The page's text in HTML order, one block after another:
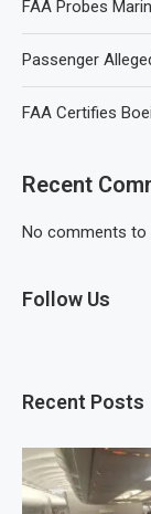
FAA Probes
Passenger
FAA Certifies
Recent
No comments to
Follow Us
Recent Posts